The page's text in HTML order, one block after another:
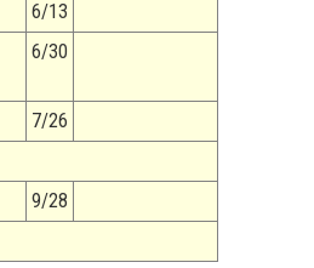
6/13
6/30
7/26
9/28